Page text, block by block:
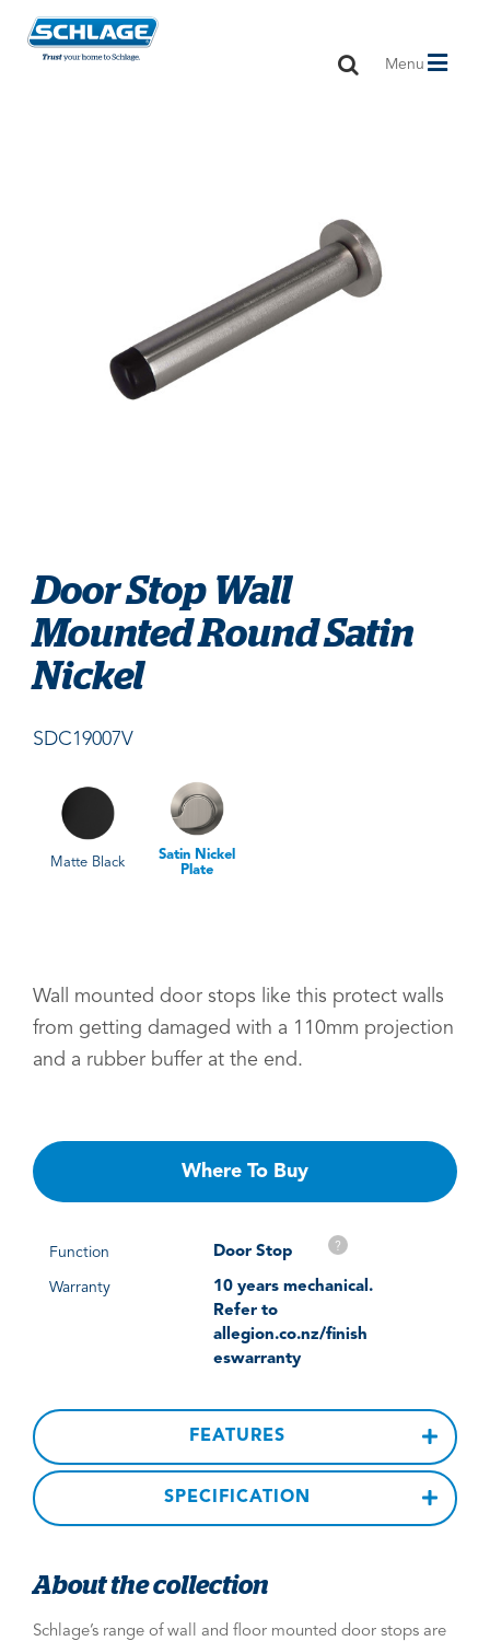
Toggle
Menu
Door Stop Wall
Mounted Round Satin
Nickel
SDC19007V
Matte Black
Satin Nickel
Plate
Wall mounted door stops like this protect walls
from getting damaged with a 110mm projection
and a rubber buffer at the end.
Where To Buy
Function Door Stop ?
Warranty
10 years mechanical.
Refer to
allegion.co.nz/finish
eswarranty
FEATURES
SPECIFICATION
About the collection
Schlage’s range of wall and floor mounted door stops are